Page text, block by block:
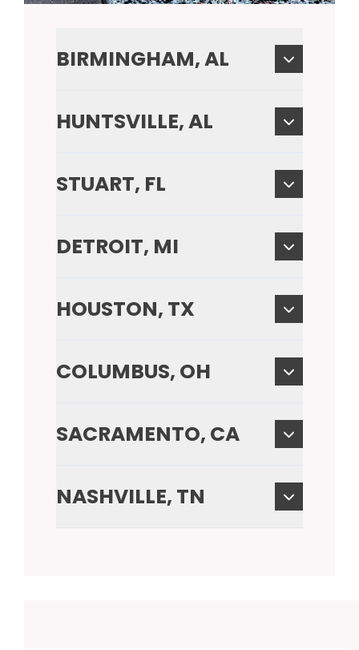
BIRMINGHAM, AL
HUNTSVILLE, AL
STUART, FL
DETROIT, MI
HOUSTON, TX
COLUMBUS, OH
SACRAMENTO, CA
NASHVILLE, TN